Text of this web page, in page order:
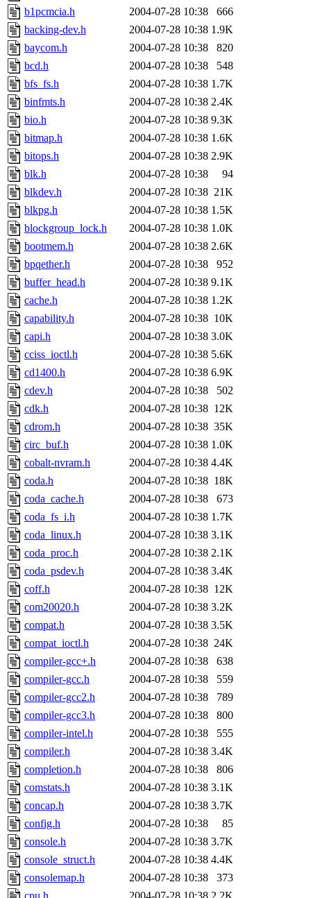
b1pcmcia.h
2004-07-28 10:38
666
backing-dev.h
2004-07-28 10:38 1.9K
baycom.h
2004-07-28 10:38
820
bcd.h
2004-07-28 10:38
548
bfs_fs.h
2004-07-28 10:38 1.7K
binfmts.h
2004-07-28 10:38 2.4K
bio.h
2004-07-28 10:38 9.3K
bitmap.h
2004-07-28 10:38 1.6K
bitops.h
2004-07-28 10:38 2.9K
blk.h
2004-07-28 10:38
94
blkdev.h
2004-07-28 10:38 21K
blkpg.h
2004-07-28 10:38 1.5K
blockgroup_lock.h
2004-07-28 10:38 1.0K
bootmem.h
2004-07-28 10:38 2.6K
bpqether.h
2004-07-28 10:38
952
buffer_head.h
2004-07-28 10:38 9.1K
cache.h
2004-07-28 10:38 1.2K
capability.h
2004-07-28 10:38 10K
capi.h
2004-07-28 10:38 3.0K
cciss_ioctl.h
2004-07-28 10:38 5.6K
cd1400.h
2004-07-28 10:38 6.9K
cdev.h
2004-07-28 10:38
502
cdk.h
2004-07-28 10:38 12K
cdrom.h
2004-07-28 10:38 35K
circ_buf.h
2004-07-28 10:38 1.0K
cobalt-nvram.h
2004-07-28 10:38 4.4K
coda.h
2004-07-28 10:38 18K
coda_cache.h
2004-07-28 10:38
673
coda_fs_i.h
2004-07-28 10:38 1.7K
coda_linux.h
2004-07-28 10:38 3.1K
coda_proc.h
2004-07-28 10:38 2.1K
coda_psdev.h
2004-07-28 10:38 3.4K
coff.h
2004-07-28 10:38 12K
com20020.h
2004-07-28 10:38 3.2K
compat.h
2004-07-28 10:38 3.5K
compat_ioctl.h
2004-07-28 10:38 24K
compiler-gcc+.h
2004-07-28 10:38
638
compiler-gcc.h
2004-07-28 10:38
559
compiler-gcc2.h
2004-07-28 10:38
789
compiler-gcc3.h
2004-07-28 10:38
800
compiler-intel.h
2004-07-28 10:38
555
compiler.h
2004-07-28 10:38 3.4K
completion.h
2004-07-28 10:38
806
comstats.h
2004-07-28 10:38 3.1K
concap.h
2004-07-28 10:38 3.7K
config.h
2004-07-28 10:38
85
console.h
2004-07-28 10:38 3.7K
console_struct.h
2004-07-28 10:38 4.4K
consolemap.h
2004-07-28 10:38
373
cpu.h
2004-07-28 10:38 2.2K